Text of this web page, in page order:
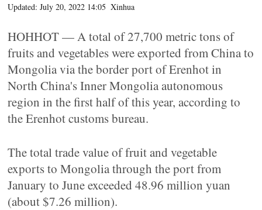
Updated: July 20, 2022 14:05 Xinhua
HOHHOT — A total of 27,700 metric tons of
fruits and vegetables were exported from China to
Mongolia via the border port of Erenhot in
North China's Inner Mongolia autonomous
region in the first half of this year, according to
the Erenhot customs bureau.
The total trade value of fruit and vegetable
exports to Mongolia through the port from
January to June exceeded 48.96 million yuan
(about $7.26 million).